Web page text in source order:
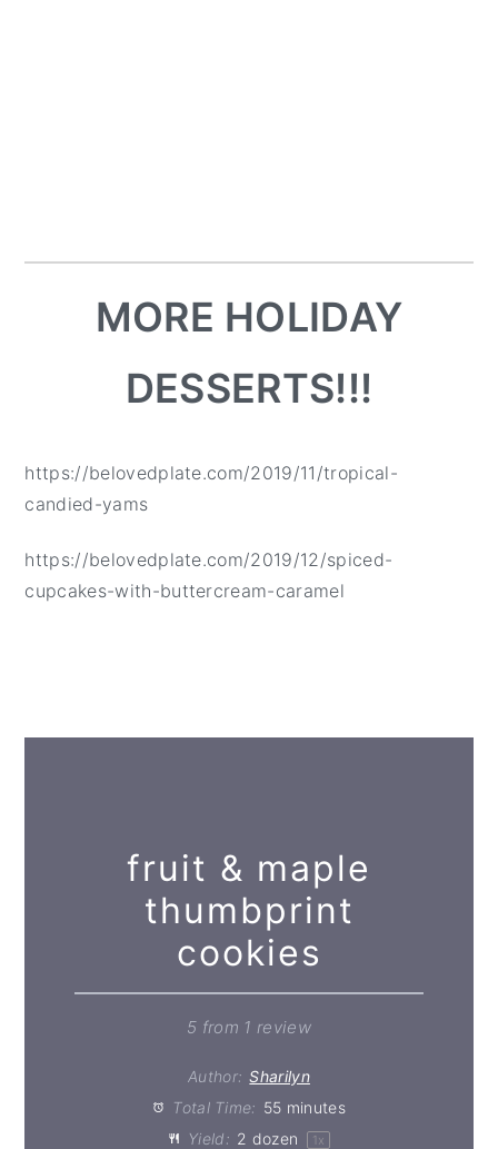
MORE HOLIDAY
DESSERTS!!!
https://belovedplate.com/2019/11/tropical-
candied-yams
https://belovedplate.com/2019/12/spiced-
cupcakes-with-buttercream-caramel
fruit & maple
thumbprint
cookies
5 from 1 review
Author: Sharilyn
Total Time: 55 minutes
Yield: 2 dozen 1 x